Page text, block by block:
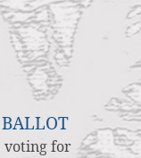
voting for